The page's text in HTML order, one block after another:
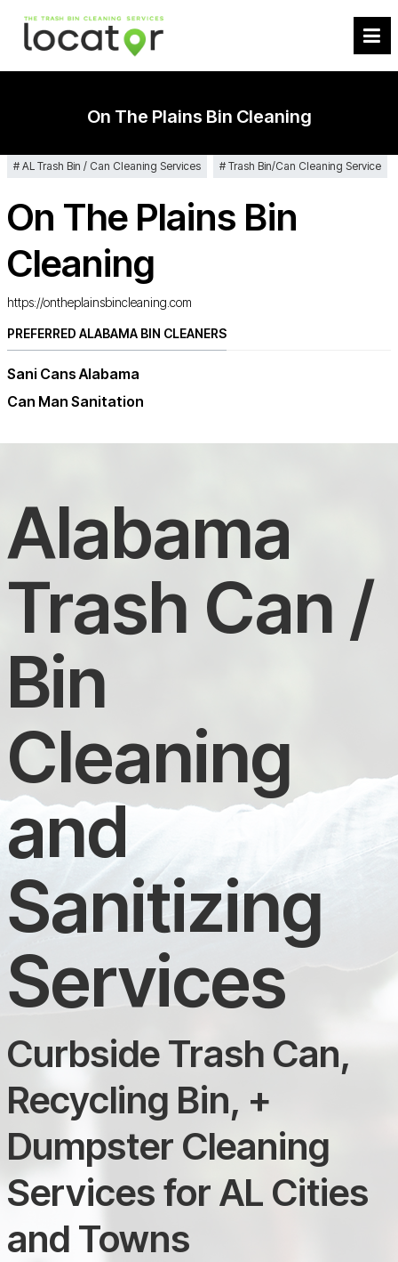
On The Plains Bin Cleaning
AL Trash Bin / Can Cleaning Services Trash Bin/Can Cleaning Service
On The Plains Bin
Cleaning
https://ontheplainsbincleaning.com
PREFERRED ALABAMA BIN CLEANERS
Sani Cans Alabama
Can Man Sanitation
Alabama
Trash Can /
Bin
Cleaning
and
Sanitizing
Services
Curbside Trash Can,
Recycling Bin, +
Dumpster Cleaning
Services for AL Cities
and Towns